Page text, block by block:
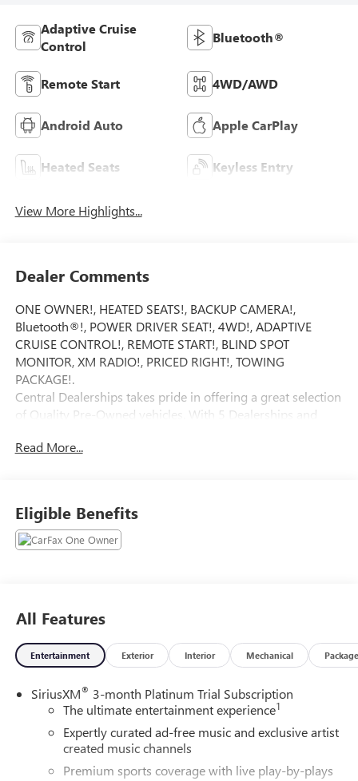
Adaptive Cruise
Control
Bluetooth®
Remote Start 4WD/AWD
Android Auto Apple CarPlay
Heated Seats Keyless Entry
View More Highlights...
Dealer Comments
ONE OWNER!, HEATED SEATS!, BACKUP CAMERA!,
Bluetooth®!, POWER DRIVER SEAT!, 4WD!, ADAPTIVE
CRUISE CONTROL!, REMOTE START!, BLIND SPOT
MONITOR, XM RADIO!, PRICED RIGHT!, TOWING
PACKAGE!.
Central Dealerships takes pride in offering a great selection
of Quality Pre-Owned vehicles. With 5 Dealerships and
something for everyone! Priced below KBB Fair Purchase
310hp
Read More...
Eligible Benefits
All Features
Entertainment Exterior Interior Mechanical Package
SiriusXM® 3-month Platinum Trial Subscription
The ultimate entertainment experience1
Expertly curated ad-free music and exclusive artist
created music channels
Premium sports coverage with live play-by-plays